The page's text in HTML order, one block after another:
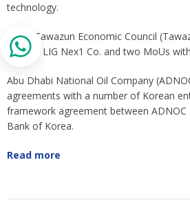
technology.
UAE’s Tawazun Economic Council
Korea’s LIG Nex1 Co. and two MoUs
Abu Dhabi National Oil Company
agreements with a number of Korean
framework agreement between
Bank of Korea.
Read more